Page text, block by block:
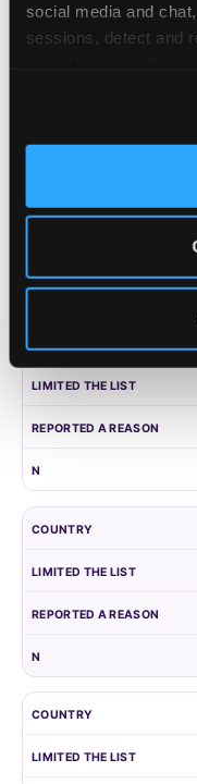
social media and
sessions, detect and
cookies enabled, or
only necessary